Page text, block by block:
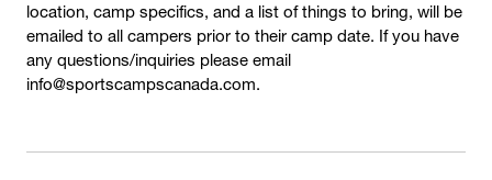
location, camp specifics, and a list of things to bring, will be
emailed to all campers prior to their camp date. If you have
any questions/inquiries please email
info@sportscampscanada.com.